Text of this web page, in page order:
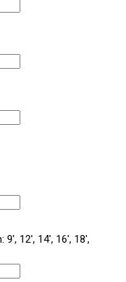
9', 12', 14', 16', 18',